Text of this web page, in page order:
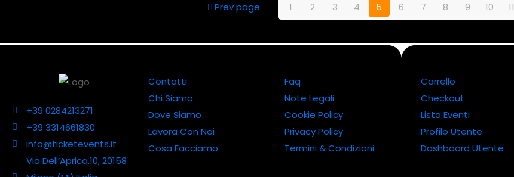
Prev page 1 2 3 4 5 6 7 8 9 10 11
+39 0284213271
+39 3314661830
info@ticketevents.it
Via Dell’Aprica,10, 20158
Contatti
Chi Siamo
Dove Siamo
Lavora Con Noi
Cosa Facciamo
Faq
Note Legali
Cookie Policy
Privacy Policy
Termini & Condizioni
Carrello
Checkout
Lista Eventi
Profilo Utente
Dashboard Utente